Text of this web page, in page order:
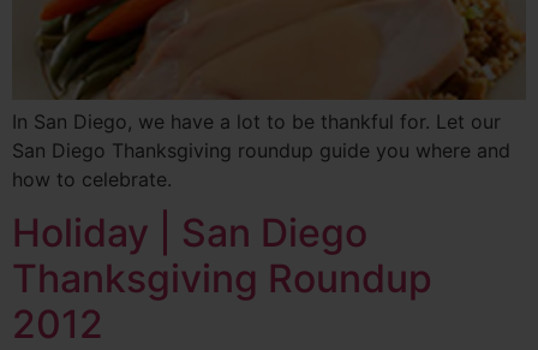
In San Diego, we have a lot to be thankful for. Let our
San Diego Thanksgiving roundup guide you where and
how to celebrate.
Holiday | San Diego
Thanksgiving Roundup
2012